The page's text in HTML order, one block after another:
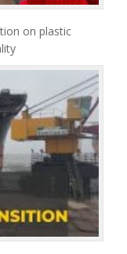
on plastic